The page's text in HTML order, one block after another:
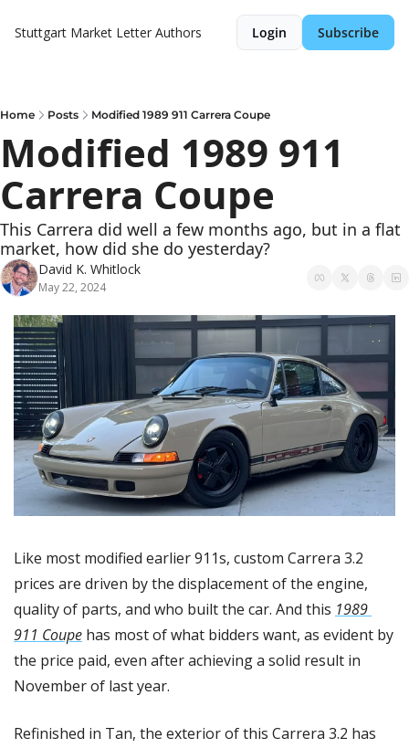
Stuttgart Market Letter Authors Login Subscribe
Home Posts Modified 1989 911 Carrera Coupe
Modified 1989 911
Carrera Coupe
This Carrera did well a few months ago, but in a flat
market, how did she do yesterday?
David K. Whitlock
May 22, 2024
Like most modified earlier 911s, custom Carrera 3.2
prices are driven by the displacement of the engine,
quality of parts, and who built the car. And this 1989
911 Coupe has most of what bidders want, as evident by
the price paid, even after achieving a solid result in
November of last year.
Refinished in Tan, the exterior of this Carrera 3.2 has